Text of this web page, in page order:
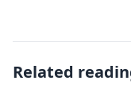
Related